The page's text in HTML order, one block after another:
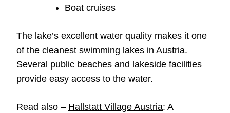
Boat cruises
The lake’s excellent water quality makes it one
of the cleanest swimming lakes in Austria.
Several public beaches and lakeside facilities
provide easy access to the water.
Read also – Hallstatt Village Austria: A